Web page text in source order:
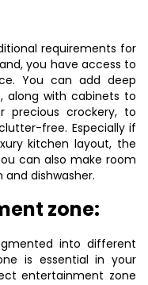
requirements for
you have access to
You can add deep
along with cabinets to
precious crockery, to
free. Especially if
kitchen layout, the
can also make room
dishwasher.
zone:
into different
is essential in your
entertainment zone